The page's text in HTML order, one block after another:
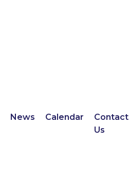
News Calendar
Contact
Us